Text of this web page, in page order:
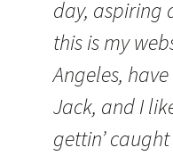
day, aspiring
this is my
Angeles,
Jack, and I
gettin’